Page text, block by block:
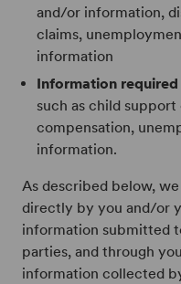
and/or information,
claims,
information
Information
such as child support
compensation,
information.
As described below,
directly by you and/or
information submitted
parties, and through
information collected